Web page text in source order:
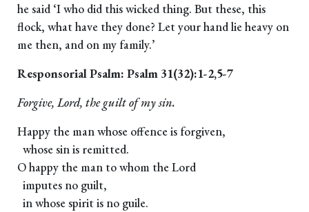
he said ‘I who did this wicked thing. But these, this
flock, what have they done? Let your hand lie heavy on
me then, and on my family.’
Responsorial Psalm: Psalm 31(32):1-2,5-7
Forgive, Lord, the guilt of my sin.
Happy the man whose offence is forgiven,
whose sin is remitted.
O happy the man to whom the Lord
imputes no guilt,
in whose spirit is no guile.